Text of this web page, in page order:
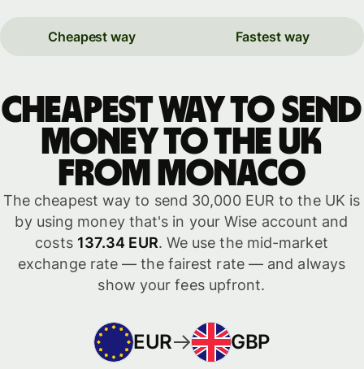
Cheapest way Fastest way
Cheapest way to send
money to the UK
from Monaco
The cheapest way to send 30,000 EUR to the UK is
by using money that's in your Wise account and
costs 137.34 EUR. We use the mid-market
exchange rate — the fairest rate — and always
show your fees upfront.
EUR GBP